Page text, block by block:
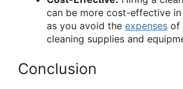
can be more cost-effective in
as you avoid the expenses of
cleaning supplies and
Conclusion